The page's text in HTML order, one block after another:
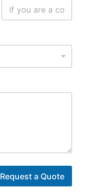
Request a Quote